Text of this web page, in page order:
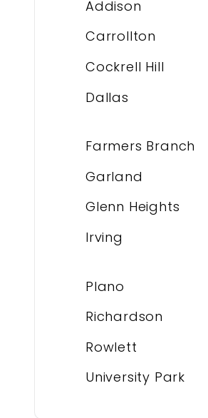
Addison
Carrollton
Cockrell Hill
Dallas
Farmers Branch
Garland
Glenn Heights
Irving
Plano
Richardson
Rowlett
University Park